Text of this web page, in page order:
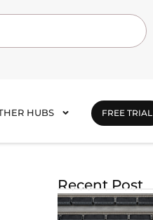
HUBS FREE TRIAL
Recent Post